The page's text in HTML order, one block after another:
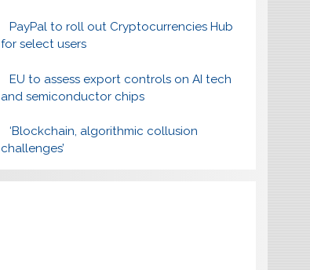
PayPal to roll out Cryptocurrencies Hub
for select users
EU to assess export controls on AI tech
and semiconductor chips
‘Blockchain, algorithmic collusion
challenges’